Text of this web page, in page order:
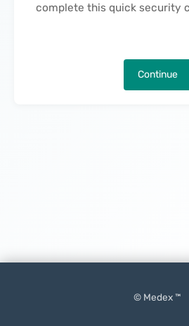
complete this quick security
Continue
© Medex ™